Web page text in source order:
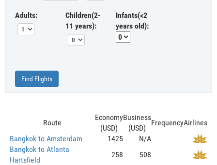
Adults:
Children(2-
11 years):
Infants(<2
years old):
Find Flights
Route
Economy
(USD)
Business
(USD)
FrequencyAirlines
Bangkok to Amsterdam
1425
N/A
Bangkok to Atlanta
Hartsfield
258
508